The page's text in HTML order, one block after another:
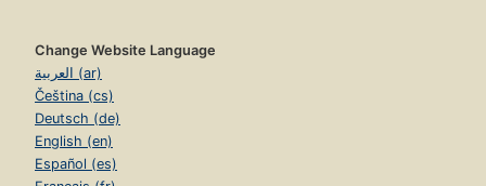
Change Website Language
العربية (ar)
Čeština (cs)
Deutsch (de)
English (en)
Español (es)